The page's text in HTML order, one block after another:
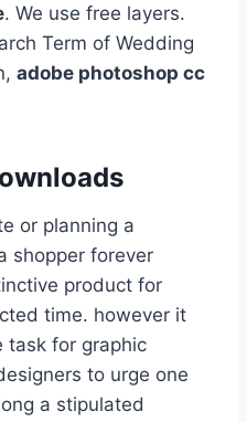
. We use free layers.
Term of Wedding
adobe photoshop cc
or planning a
shopper forever
product for
time. however it
task for graphic
to urge one
a stipulated